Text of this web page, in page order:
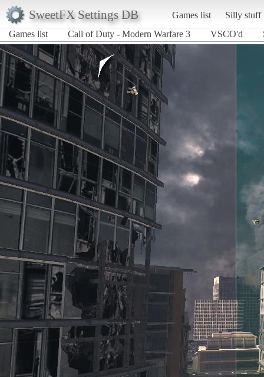
SweetFX Settings DB Games list
Silly stuff
Games list
Call of Duty - Modern Warfare 3 VSCO'd